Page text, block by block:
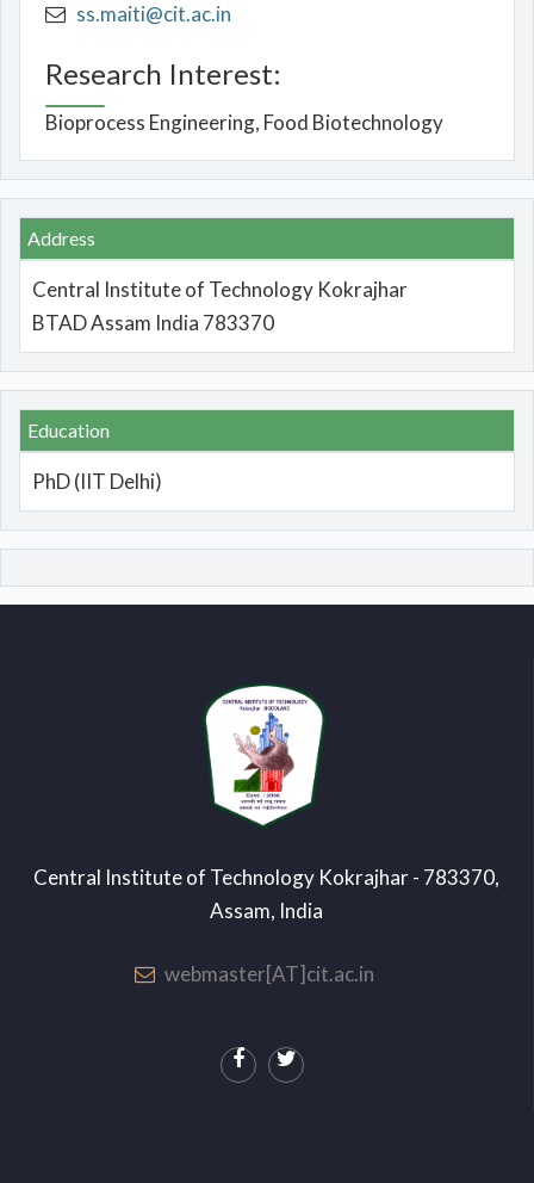
ss.maiti@cit.ac.in
Research Interest:
Bioprocess Engineering, Food Biotechnology
Address
Central Institute of Technology Kokrajhar
BTAD Assam India 783370
Education
PhD (IIT Delhi)
Central Institute of Technology Kokrajhar - 783370,
Assam, India
webmaster[AT]cit.ac.in